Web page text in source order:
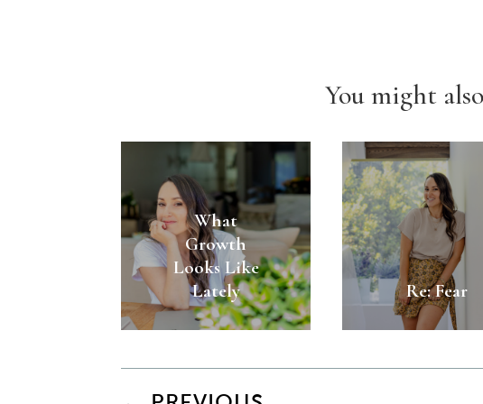
You might
What
Growth
Looks Like
Lately
Re: Fear